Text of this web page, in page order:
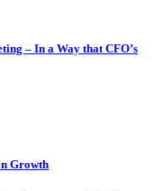
– In a Way that CFO’s
Growth